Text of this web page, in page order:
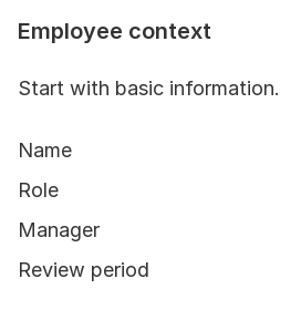
Employee context
Start with basic information.
Name
Role
Manager
Review period